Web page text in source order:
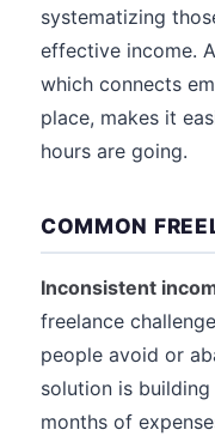
systematizing
effective income.
which connects
place, makes it
hours are going.
COMMON
Inconsistent
freelance
people avoid or
solution is
months of